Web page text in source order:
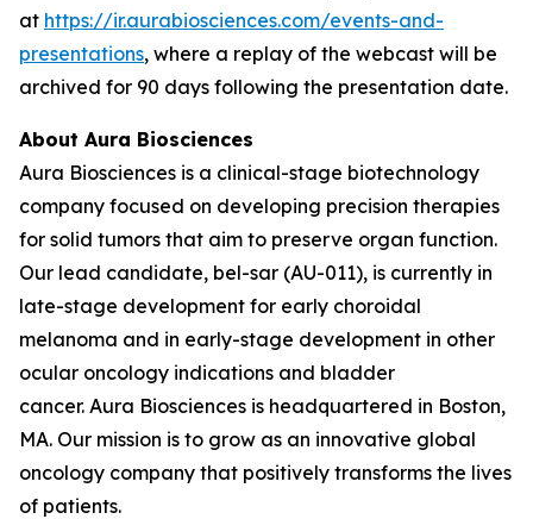
at https://ir.aurabiosciences.com/events-and-
presentations, where a replay of the webcast will be
archived for 90 days following the presentation date.
About Aura Biosciences
Aura Biosciences is a clinical-stage biotechnology
company focused on developing precision therapies
for solid tumors that aim to preserve organ function.
Our lead candidate, bel-sar (AU-011), is currently in
late-stage development for early choroidal
melanoma and in early-stage development in other
ocular oncology indications and bladder
cancer. Aura Biosciences is headquartered in Boston,
MA. Our mission is to grow as an innovative global
oncology company that positively transforms the lives
of patients.